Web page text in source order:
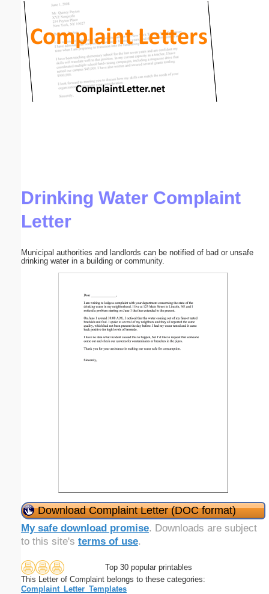
Drinking Water Complaint
Letter
Municipal authorities and landlords can be notified of bad or unsafe
drinking water in a building or community.
Download Complaint Letter (DOC format)
My safe download promise. Downloads are subject
to this site's terms of use.
Top 30 popular printables
This Letter of Complaint belongs to these categories:
Complaint_Letter_Templates
Email address:(optional)
Suggestion: